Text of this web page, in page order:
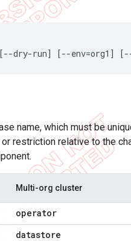
[--dry-run] [--
name, which must be
restriction relative to the
Multi-org cluster
operator
datastore